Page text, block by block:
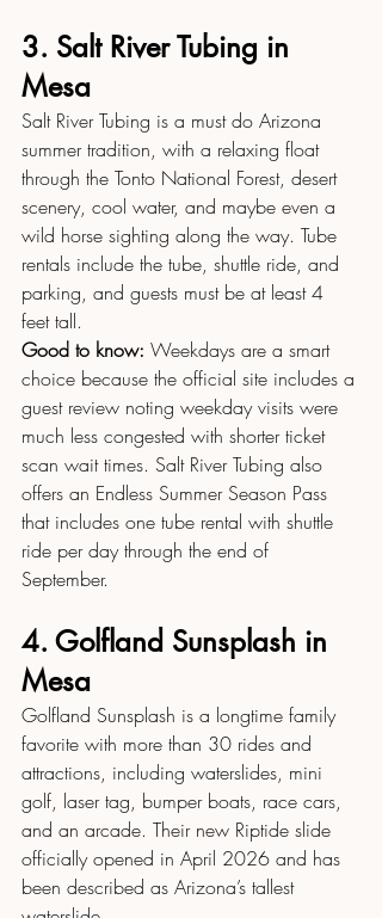
3. Salt River Tubing in
Mesa
Salt River Tubing is a must do Arizona
summer tradition, with a relaxing float
through the Tonto National Forest, desert
scenery, cool water, and maybe even a
wild horse sighting along the way. Tube
rentals include the tube, shuttle ride, and
parking, and guests must be at least 4
feet tall.
Good to know: Weekdays are a smart
choice because the official site includes a
guest review noting weekday visits were
much less congested with shorter ticket
scan wait times. Salt River Tubing also
offers an Endless Summer Season Pass
that includes one tube rental with shuttle
ride per day through the end of
September.
4. Golfland Sunsplash in
Mesa
Golfland Sunsplash is a longtime family
favorite with more than 30 rides and
attractions, including waterslides, mini
golf, laser tag, bumper boats, race cars,
and an arcade. Their new Riptide slide
officially opened in April 2026 and has
been described as Arizona’s tallest